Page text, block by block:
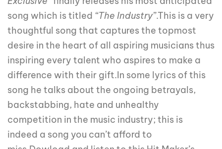
song which is titled “The Industry”.This is a very
thoughtful song that captures the topmost
desire in the heart of all aspiring musicians thus
inspiring every talent who aspires to make a
difference with their gift.In some lyrics of this
song he talks about the ongoing betrayals,
backstabbing, hate and unhealthy
competition in the music industry; this is
indeed a song you can’t afford to